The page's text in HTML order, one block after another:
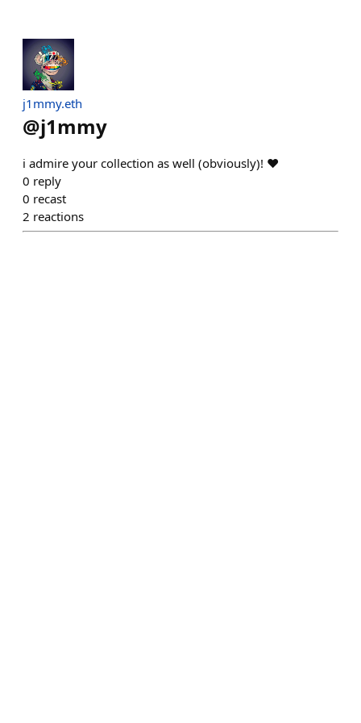
j1mmy.eth
@j1mmy
i admire your collection as well (obviously)! ❤️
0 reply
0 recast
2 reactions